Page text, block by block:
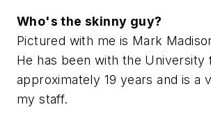
Who's the skinny guy?
Pictured with me is Mark
He has been with the University
approximately 19 years and is a
my staff.